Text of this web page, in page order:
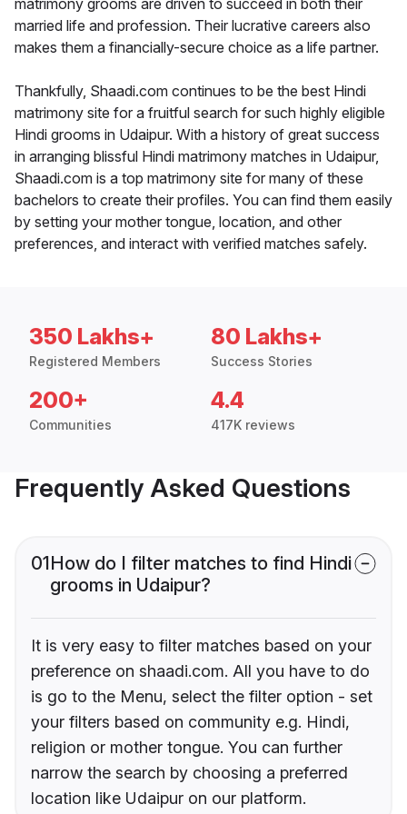
matrimony grooms are driven to succeed in both their
married life and profession. Their lucrative careers also
makes them a financially-secure choice as a life partner.
Thankfully, Shaadi.com continues to be the best Hindi
matrimony site for a fruitful search for such highly eligible
Hindi grooms in Udaipur. With a history of great success
in arranging blissful Hindi matrimony matches in Udaipur,
Shaadi.com is a top matrimony site for many of these
bachelors to create their profiles. You can find them easily
by setting your mother tongue, location, and other
preferences, and interact with verified matches safely.
350 Lakhs+
Registered Members
80 Lakhs+
Success Stories
200+
Communities
4.4
417K reviews
Frequently Asked Questions
01How do I filter matches to find Hindi
grooms in Udaipur?
It is very easy to filter matches based on your
preference on shaadi.com. All you have to do
is go to the Menu, select the filter option - set
your filters based on community e.g. Hindi,
religion or mother tongue. You can further
narrow the search by choosing a preferred
location like Udaipur on our platform.